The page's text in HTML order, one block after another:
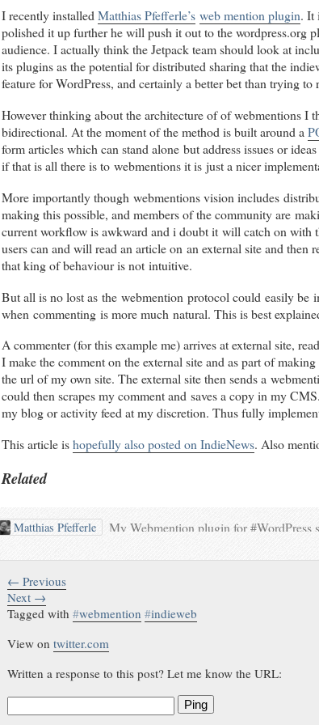
webmention.herokuapp.com. Lost in
ne desespère pas de faire tourner cette
... !Toute aide bienvenue pour
bonne année à Barnaby et quelques
indieweb.
I recently installedMatthias Pfefferle’s web mention plugin. It
polished it up further he will push it out to the wordpress.org
audience. I actually think the Jetpack team should look at
its plugins as the potential for distributed sharing that the
feature for WordPress, and certainly a better bet than trying
However thinking about the architecture of of webmentions I
bidirectional. At the moment of the method is built around a
form articles which can stand alone but address issues or
if that is all there is to webmentions it is just a nicer
More importantly though webmentions vision includes
making this possible, and members of the community are
current workflow is awkward and i doubt it will catch on with
users can and will read an article on an external site and then
that king of behaviour is not intuitive.
But all is no lost as the webmention protocol could easily be
when commenting is more much natural. This is best
A commenter (for this example me) arrives at external site,
I make the comment on the external site and as part of
the url of my own site. The external site then sends a
could then scrapes my comment and saves a copy in my
my blog or activity feed at my discretion. Thus fully
This article ishopefully also posted on IndieNews. Also
Related
Matthias Pfefferle
My Webmention plugin for #WordPress
#Conversations from@eschnou,
← Previous
Next →
Tagged with#webmention #indieweb
View ontwitter.com
Written a response to this post? Let me know the URL:
Ping